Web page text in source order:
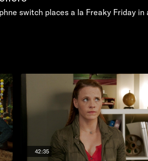
switch places a la Freaky Friday
42:35